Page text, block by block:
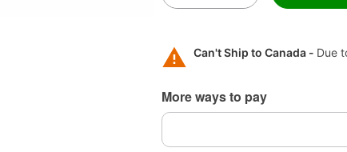
Can't Ship to Canada - Due
More ways to pay